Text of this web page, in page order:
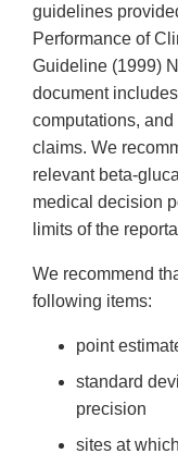
guidelines
Performance of
Guideline (1999)
document
computations,
claims. We
relevant beta-
medical decision
limits of the
We recommend
following items:
point
standard
precision
sites at